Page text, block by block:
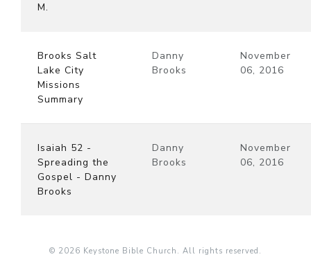
M.
Brooks Salt
Lake City
Missions
Summary
Danny
Brooks
November
06, 2016
Isaiah 52 -
Spreading the
Gospel - Danny
Brooks
Danny
Brooks
November
06, 2016
© 2026 Keystone Bible Church. All rights reserved.